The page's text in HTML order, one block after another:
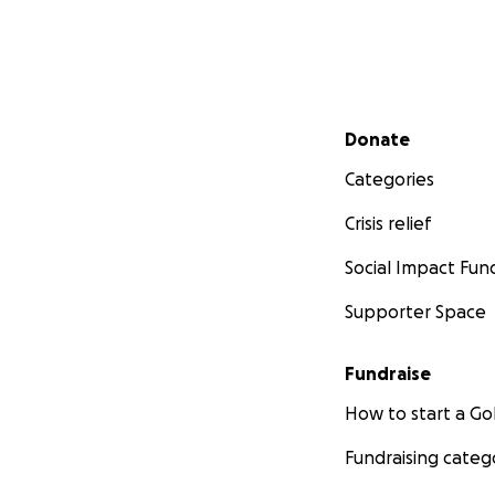
Secondary menu
Donate
Categories
Crisis relief
Social Impact
Supporter Space
Fundraise
How to start a
Fundraising